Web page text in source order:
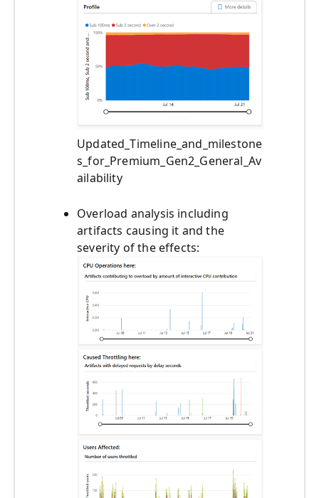
Updated_Timeline_and_milestone
s_for_Premium_Gen2_General_Av
ailability
Overload analysis including
artifacts causing it and the
severity of the effects: